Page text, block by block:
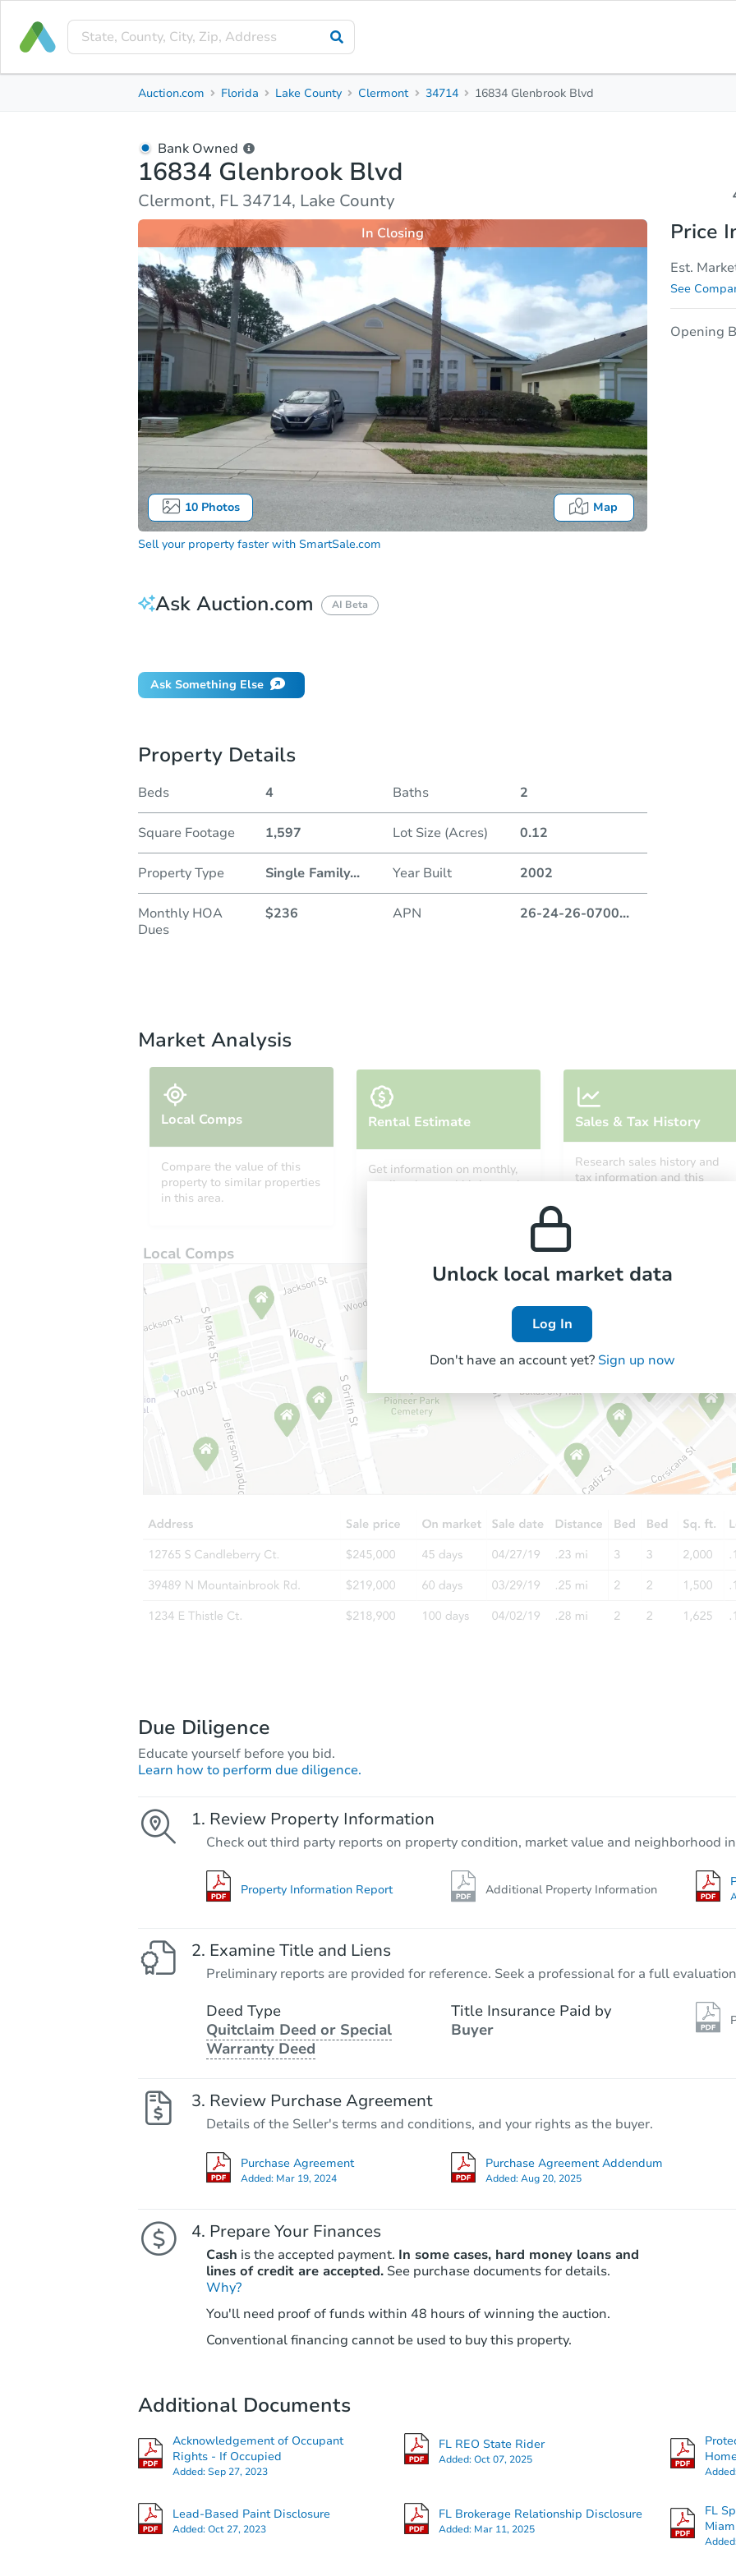
Property Details Market Analysis
Auction.com Florida Lake County Clermont 34714 16834 Glenbrook Blvd
Bank Owned
16834 Glenbrook Blvd
Clermont, FL 34714, Lake County
10Photos Map
In Closing
Sell your property faster with SmartSale.com
Price
Est.
See
Opening
Ask Auction.com AI Beta
Ask Something Else
Property Details
Beds 4 Baths 2
Square Footage 1,597 Lot Size (Acres) 0.12
Property Type Single Family... Year Built 2002
Monthly HOA
Dues
$236 APN 26-24-26-0700...
Market Analysis
Local Comps
Compare the value of this
property to similar properties
in this area.
Rental Estimate
Get information on monthly,
median, low and high rental
Sales & Tax History
Research sales history and
tax information and this
Local Comps
Unlock local market data
Log In
Don't have an account yet? Sign up now
Due Diligence
Educate yourself before you bid.
Learn how to perform due diligence.
Review Property Information
Check out third party reports on property condition, market value and neighborhood
Property Information Report Additional Property Information
Examine Title and Liens
Preliminary reports are provided for reference. Seek a professional for a full
Deed Type
Quitclaim Deed or Special
Warranty Deed
Title Insurance Paid by
Buyer
Review Purchase Agreement
Details of the Seller's terms and conditions, and your rights as the buyer.
Purchase Agreement
Added: Mar 19, 2024
Purchase Agreement Addendum
Added:Aug 20, 2025
Prepare Your Finances
Cash is the accepted payment. In some cases, hard money loans and
lines of credit are accepted. See purchase documents for details.
Why?
You'll need proof of funds within 48 hours of winning the auction.
Conventional financing cannot be used to buy this property.
Additional Documents
Acknowledgement of Occupant
Rights - If Occupied
Added:Sep 27, 2023
FL REO State Rider
Added:Oct 07, 2025
Lead-Based Paint Disclosure
Added:Oct 27, 2023
FL Brokerage Relationship Disclosure
Added: Mar 11, 2025
FL